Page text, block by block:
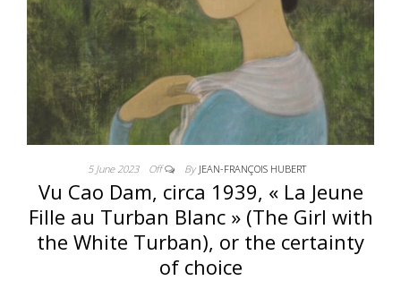
5 June 2023 Off By JEAN-FRANÇOIS HUBERT
Vu Cao Dam, circa 1939, « La Jeune
Fille au Turban Blanc » (The Girl with
the White Turban), or the certainty
of choice